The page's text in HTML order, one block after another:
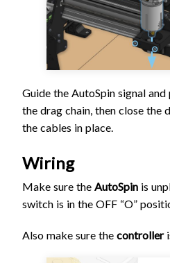
Guide the AutoSpin signal
the drag chain, then close the
the cables in place.
Wiring
Make sure the AutoSpin is
switch is in the OFF “O”
Also make sure the controller